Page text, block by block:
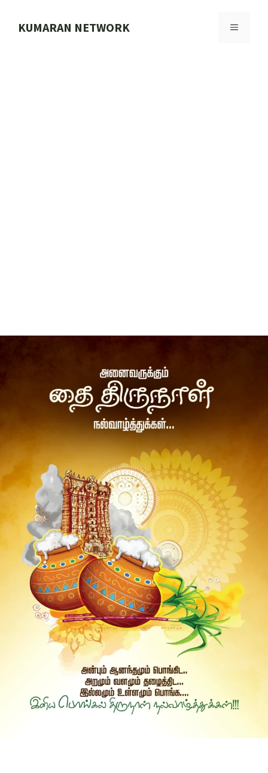
KUMARAN NETWORK MENU